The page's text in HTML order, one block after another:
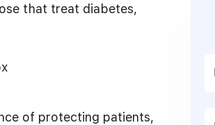
that treat diabetes,
of protecting patients,